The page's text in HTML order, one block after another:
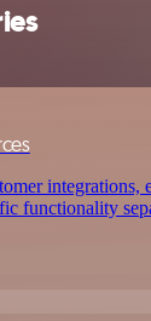
integrations,
functionality